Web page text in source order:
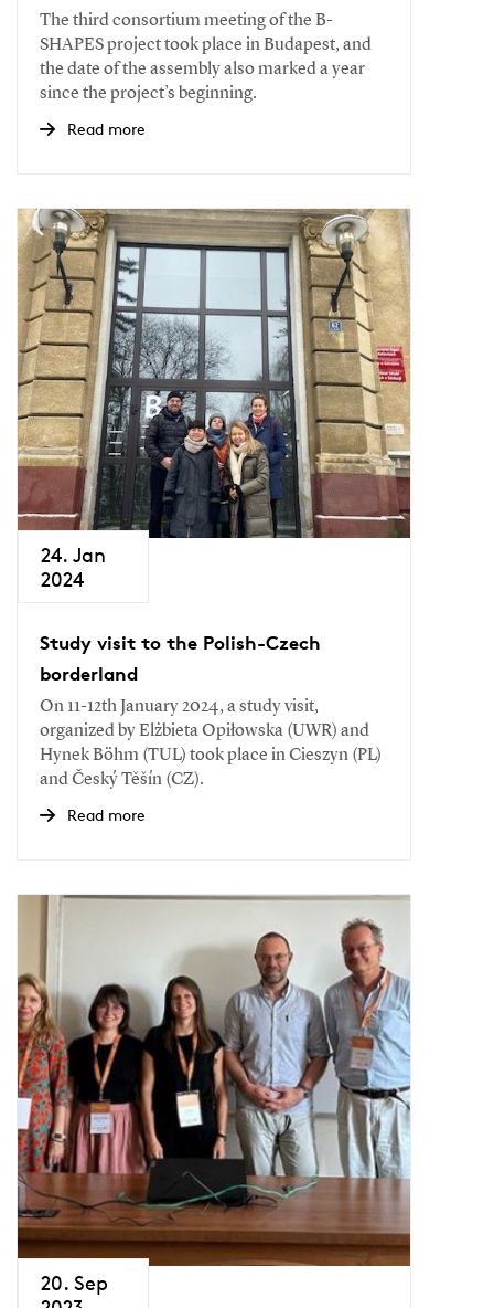
The third consortium meeting of the B-
SHAPES project took place in Budapest, and
the date of the assembly also marked a year
since the project’s beginning.
Read more
24. Jan
2024
Study visit to the Polish-Czech
borderland
On 11-12th January 2024, a study visit,
organized by Elżbieta Opiłowska (UWR) and
Hynek Böhm (TUL) took place in Cieszyn (PL)
and Český Těšín (CZ).
Read more
20. Sep